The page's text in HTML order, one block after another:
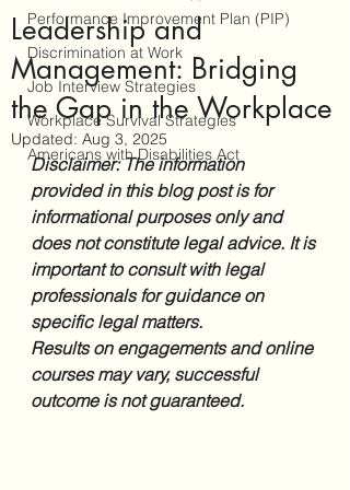
Performance Improvement Plan (PIP)
Discrimination at Work
Job Interview Strategies
Workplace Survival Strategies
Americans with Disabilities Act
Leadership and
Management: Bridging
the Gap in the Workplace
Updated: Aug 3, 2025
Disclaimer: The information
provided in this blog post is for
informational purposes only and
does not constitute legal advice. It is
important to consult with legal
professionals for guidance on
specific legal matters.
Results on engagements and online
courses may vary, successful
outcome is not guaranteed.